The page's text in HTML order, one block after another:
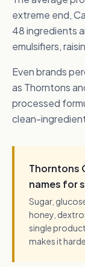
extreme end,
48 ingredients
emulsifiers,
Even brands
as Thorntons
processed
clean-
Thorntons
names for
Sugar,
honey,
single
makes it